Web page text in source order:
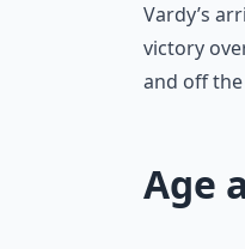
Vardy’s
victory
and off
Age